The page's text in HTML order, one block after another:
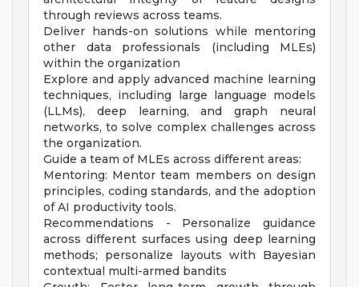
through reviews across teams.
Deliver hands-on solutions while mentoring
other data professionals (including MLEs)
within the organization
Explore and apply advanced machine learning
techniques, including large language models
(LLMs), deep learning, and graph neural
networks, to solve complex challenges across
the organization.
Guide a team of MLEs across different areas:
Mentoring: Mentor team members on design
principles, coding standards, and the adoption
of AI productivity tools.
Recommendations - Personalize guidance
across different surfaces using deep learning
methods; personalize layouts with Bayesian
contextual multi-armed bandits